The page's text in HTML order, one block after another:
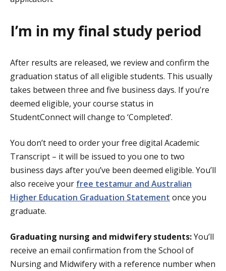
I’m in my final study period
After results are released, we review and confirm the
graduation status of all eligible students. This usually
takes between three and five business days. If you’re
deemed eligible, your course status in
StudentConnect will change to ‘Completed’.
You don’t need to order your free digital Academic
Transcript – it will be issued to you one to two
business days after you’ve been deemed eligible. You’ll
also receive your free testamur and Australian
Higher Education Graduation Statement once you
graduate.
Graduating nursing and midwifery students:You’ll
receive an email confirmation from the School of
Nursing and Midwifery with a reference number when